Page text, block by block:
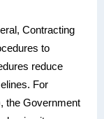
Contracting
to
reduce
For
the Government